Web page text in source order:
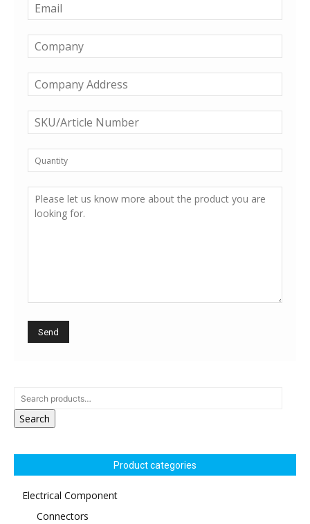
Search
Product categories
Electrical Component
Connectors